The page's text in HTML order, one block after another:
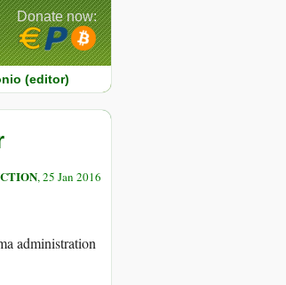
(editor)
Donate now:
, 25 Jan 2016
administration